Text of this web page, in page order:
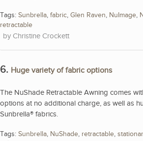
Tags: Sunbrella, fabric, Glen Raven, NuImage,
retractable
Christine Crockett
6. Huge variety of fabric options
The NuShade Retractable Awning comes
options at no additional charge, as well as
Sunbrella® fabrics.
Tags: Sunbrella, NuShade, retractable,